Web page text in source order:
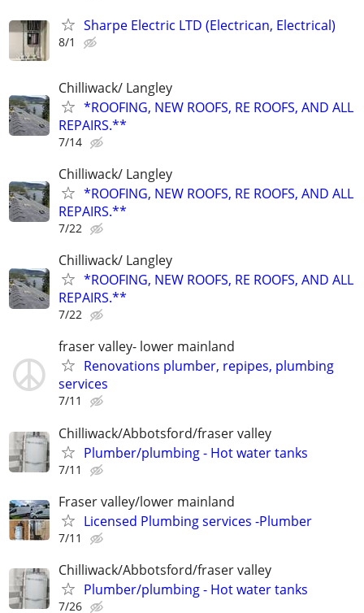
Sharpe Electric LTD (Electrican, Electrical)
8/1
Chilliwack/ Langley
*ROOFING, NEW ROOFS, RE ROOFS, AND ALL
REPAIRS.**
7/14
Chilliwack/ Langley
*ROOFING, NEW ROOFS, RE ROOFS, AND ALL
REPAIRS.**
7/22
Chilliwack/ Langley
*ROOFING, NEW ROOFS, RE ROOFS, AND ALL
REPAIRS.**
7/22
fraser valley- lower mainland
Renovations plumber, repipes, plumbing
services
7/11
Chilliwack/Abbotsford/fraser valley
Plumber/plumbing - Hot water tanks
7/11
Fraser valley/lower mainland
Licensed Plumbing services -Plumber
7/11
Chilliwack/Abbotsford/fraser valley
Plumber/plumbing - Hot water tanks
7/26